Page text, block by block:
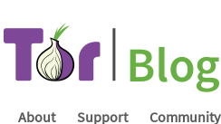
About Support Community